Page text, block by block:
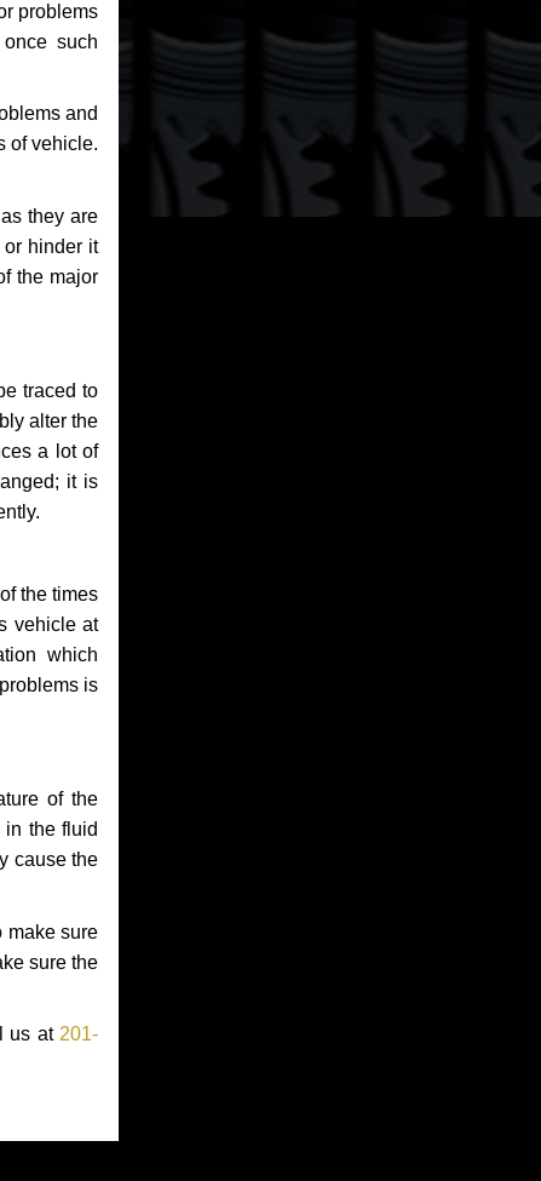
problems
such
and
of vehicle.
they are
or hinder it
the major
traced to
alter the
a lot of
it is
the times
vehicle at
which
is
of the
the fluid
cause the
make sure
sure the
us at 201-